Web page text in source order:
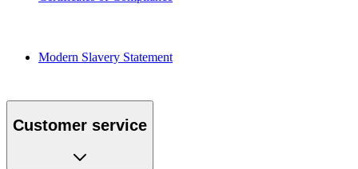
Modern Slavery Statement
Customer service